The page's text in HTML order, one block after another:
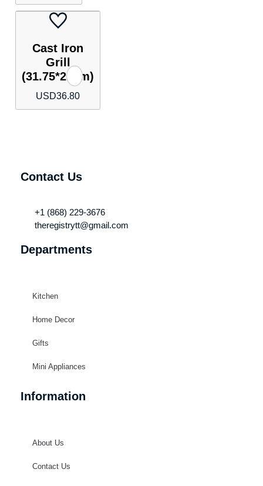
Cast Iron
Grill
(31.75*21cm)
USD36.80
Contact Us
+1 (868) 229-3676
theregistrytt@gmail.com
Departments
Kitchen
Home Decor
Gifts
Mini Appliances
Information
About Us
Contact Us